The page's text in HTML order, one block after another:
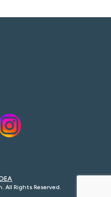
Rights Reserved.